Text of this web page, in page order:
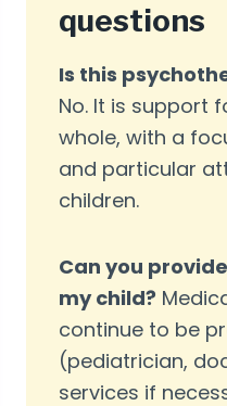
questions
Is this
No. It is support
whole, with a
and particular
children.
Can you
my child?
continue to be
(pediatrician,
services if